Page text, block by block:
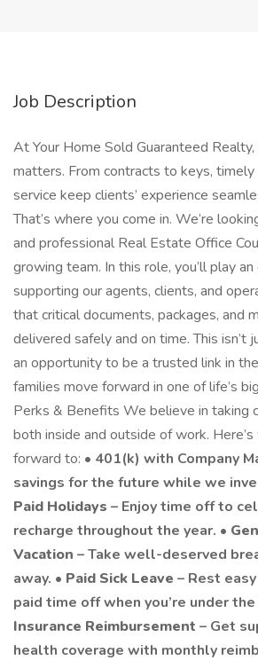
Job Description
At Your Home Sold Guaranteed
matters. From contracts to keys,
service keep clients’ experience
That’s where you come in. We’re
and professional Real Estate Office
growing team. In this role, you’ll play
supporting our agents, clients, and
that critical documents, packages, and
delivered safely and on time. This isn’t
an opportunity to be a trusted link in
families move forward in one of life’s
Perks & Benefits We believe in taking
both inside and outside of work.
forward to: • 401(k) with Company
savings for the future while we
Paid Holidays – Enjoy time off to
recharge throughout the year. •
Vacation – Take well-deserved
away. • Paid Sick Leave – Rest
paid time off when you’re under
Insurance Reimbursement – Get
health coverage with monthly